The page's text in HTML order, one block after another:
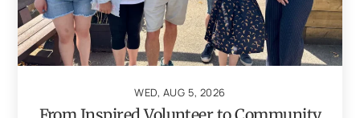
WED, AUG 5, 2026